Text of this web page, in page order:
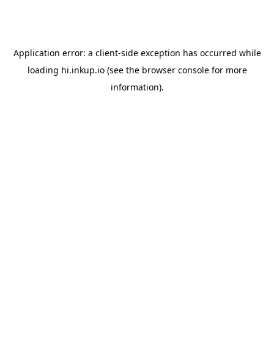
Application error: a client-side exception has occurred while
loading hi.inkup.io(see the browser consolefor more
information).